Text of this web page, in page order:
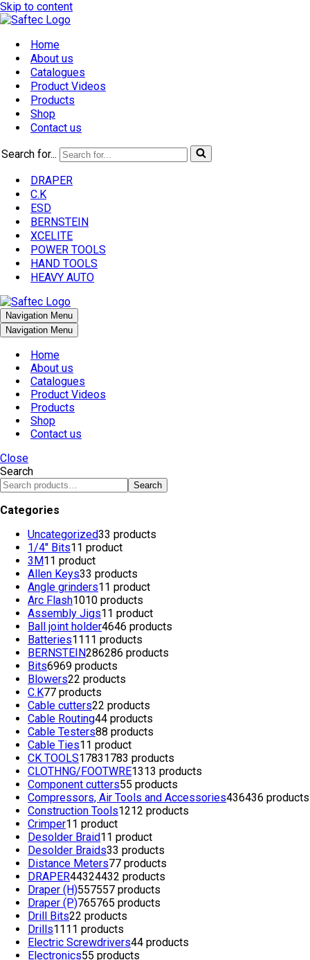
Skip to content
Home
About us
Catalogues
Product Videos
Products
Shop
Contact us
Search for...
DRAPER
C.K
ESD
BERNSTEIN
XCELITE
POWER TOOLS
HAND TOOLS
HEAVY AUTO
Navigation Menu
Navigation Menu
Home
About us
Catalogues
Product Videos
Products
Shop
Contact us
Close
Search
Search
Categories
Uncategorized33 products
1/4" Bits11 product
3M11 product
Allen Keys33 products
Angle grinders11 product
Arc Flash1010 products
Assembly Jigs11 product
Ball joint holder4646 products
Batteries1111 products
BERNSTEIN286286 products
Bits6969 products
Blowers22 products
C.K77 products
Cable cutters22 products
Cable Routing44 products
Cable Testers88 products
Cable Ties11 product
CK TOOLS17831783 products
CLOTHNG/FOOTWRE1313 products
Component cutters55 products
Compressors, Air Tools and Accessories436436 products
Construction Tools1212 products
Crimper11 product
Desolder Braid11 product
Desolder Braids33 products
Distance Meters77 products
DRAPER44324432 products
Draper (H)557557 products
Draper (P)765765 products
Drill Bits22 products
Drills1111 products
Electric Screwdrivers44 products
Electronics55 products